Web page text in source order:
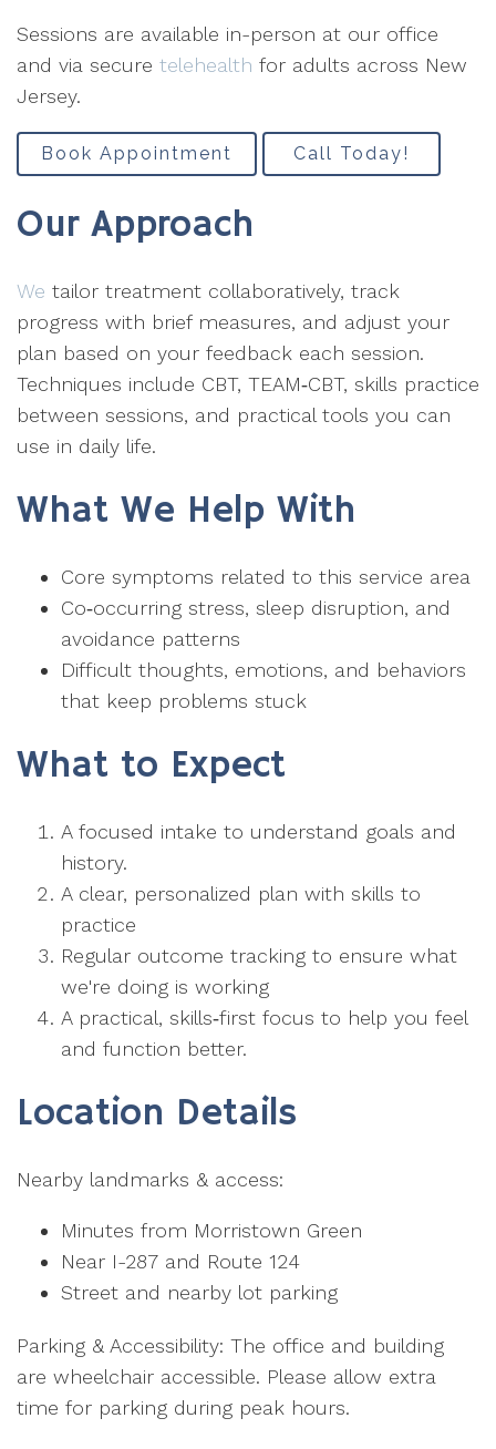
Sessions are available in-person at our office
and via secure telehealth for adults across New
Jersey.
Book Appointment Call Today!
Our Approach
We tailor treatment collaboratively, track
progress with brief measures, and adjust your
plan based on your feedback each session.
Techniques include CBT, TEAM‑CBT, skills practice
between sessions, and practical tools you can
use in daily life.
What We Help With
Core symptoms related to this service area
Co‑occurring stress, sleep disruption, and
avoidance patterns
Difficult thoughts, emotions, and behaviors
that keep problems stuck
What to Expect
A focused intake to understand goals and
history.
A clear, personalized plan with skills to
practice
Regular outcome tracking to ensure what
we're doing is working
A practical, skills‑first focus to help you feel
and function better.
Location Details
Nearby landmarks & access:
Minutes from Morristown Green
Near I-287 and Route 124
Street and nearby lot parking
Parking & Accessibility: The office and building
are wheelchair accessible. Please allow extra
time for parking during peak hours.